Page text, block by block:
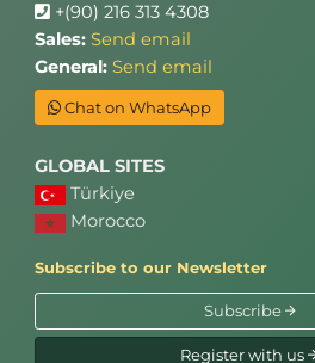
+(90) 216 313 4308
Sales: Send email
General: Send email
Chat on WhatsApp
GLOBAL SITES
Türkiye
Morocco
Subscribe to our Newsletter
Subscribe
Register with us